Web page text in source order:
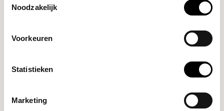
Noodzakelijk
Voorkeuren
Statistieken
Marketing
Artpresso
Group Head Cleaning Tool
€29,95